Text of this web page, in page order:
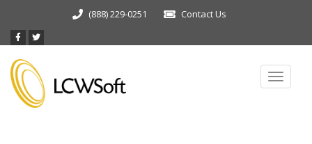
(888) 229-0251 Contact Us
Toggle